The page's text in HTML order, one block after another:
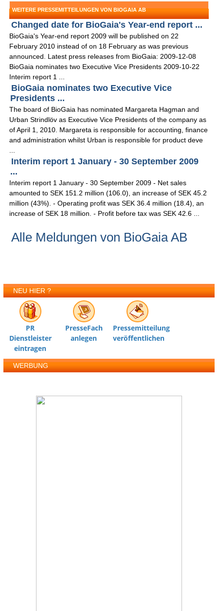
WEITERE PRESSEMITTEILUNGEN VON BIOGAIA AB
Changed date for BioGaia's Year-end report ...
BioGaia's Year-end report 2009 will be published on 22
February 2010 instead of on 18 February as was previous
announced. Latest press releases from BioGaia: 2009-12-08
BioGaia nominates two Executive Vice Presidents 2009-10-22
Interim report 1 ...
BioGaia nominates two Executive Vice
Presidents ...
The board of BioGaia has nominated Margareta Hagman and
Urban Strindlöv as Executive Vice Presidents of the company as
of April 1, 2010. Margareta is responsible for accounting, finance
and administration whilst Urban is responsible for product deve
Interim report 1 January - 30 September 2009
...
Interim report 1 January - 30 September 2009 - Net sales
amounted to SEK 151.2 million (106.0), an increase of SEK 45.2
million (43%). - Operating profit was SEK 36.4 million (18.4), an
increase of SEK 18 million. - Profit before tax was SEK 42.6 ...
Alle Meldungen von BioGaia AB
NEU HIER ?
PR
Dienstleister
eintragen
PresseFach
anlegen
Pressemitteilung
veröffentlichen
WERBUNG